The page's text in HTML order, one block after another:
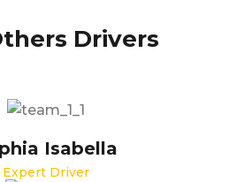
Drivers
Isabella
Expert Driver